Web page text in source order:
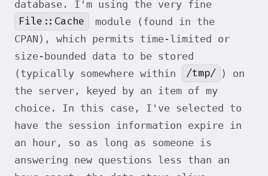
database. I'm using the very fine
File::Cache
module (found in the
CPAN), which permits time-limited or
size-bounded data to be stored
(typically somewhere within
/tmp/ ) on
the server, keyed by an item of my
choice. In this case, I've selected to
have the session information expire in
an hour, so as long as someone is
answering new questions less than an